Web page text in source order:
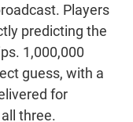
Players
predicting the
1,000,000
guess, with a
for
three.